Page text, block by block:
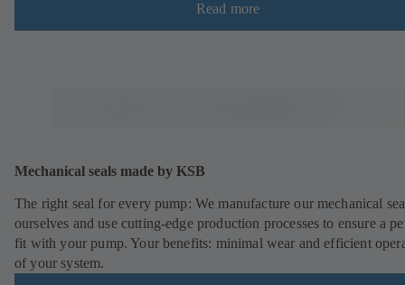
Read more
Mechanical seals made by KSB
The right seal for every pump: We manufacture our mechanical
ourselves and use cutting-edge production processes to ensure a
fit with your pump. Your benefits: minimal wear and efficient
of your system.